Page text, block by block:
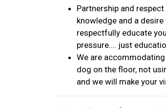
Partnership and
knowledge and a
respectfully educate
pressure…. just
We are
dog on the floor, not
and we will make your